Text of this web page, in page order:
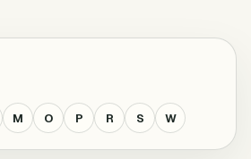
M O P R S W